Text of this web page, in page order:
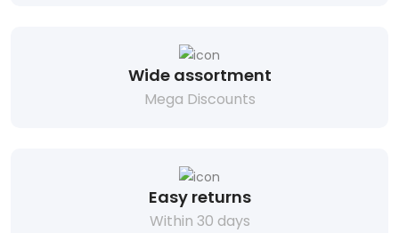
Wide assortment
Mega Discounts
Easy returns
Within 30 days